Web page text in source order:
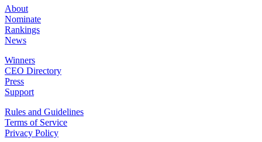
About
Nominate
Rankings
News
Winners
CEO Directory
Press
Support
Rules and Guidelines
Terms of Service
Privacy Policy